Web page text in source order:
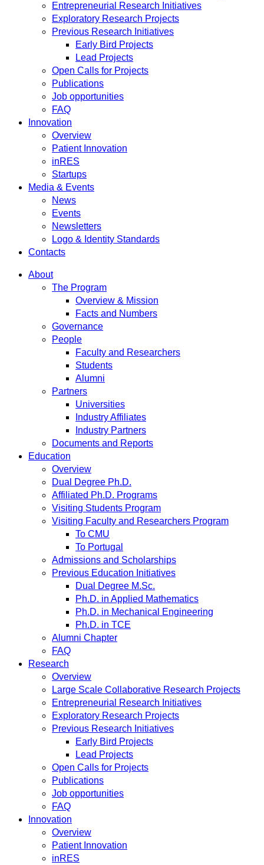
Entrepreneurial Research Initiatives
Exploratory Research Projects
Previous Research Initiatives
Early Bird Projects
Lead Projects
Open Calls for Projects
Publications
Job opportunities
FAQ
Innovation
Overview
Patient Innovation
inRES
Startups
Media & Events
News
Events
Newsletters
Logo & Identity Standards
Contacts
About
The Program
Overview & Mission
Facts and Numbers
Governance
People
Faculty and Researchers
Students
Alumni
Partners
Universities
Industry Affiliates
Industry Partners
Documents and Reports
Education
Overview
Dual Degree Ph.D.
Affiliated Ph.D. Programs
Visiting Students Program
Visiting Faculty and Researchers Program
To CMU
To Portugal
Admissions and Scholarships
Previous Education Initiatives
Dual Degree M.Sc.
Ph.D. in Applied Mathematics
Ph.D. in Mechanical Engineering
Ph.D. in TCE
Alumni Chapter
FAQ
Research
Overview
Large Scale Collaborative Research Projects
Entrepreneurial Research Initiatives
Exploratory Research Projects
Previous Research Initiatives
Early Bird Projects
Lead Projects
Open Calls for Projects
Publications
Job opportunities
FAQ
Innovation
Overview
Patient Innovation
inRES